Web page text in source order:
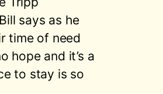
says as he
time of need
hope and it’s a
to stay is so